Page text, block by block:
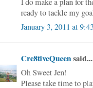
ready to tackle my
January 3, 2011 at
Cre8tiveQueensaid...
Oh Sweet Jen!
Please take time to